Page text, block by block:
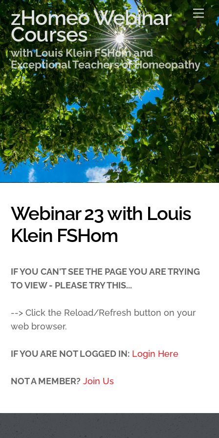
Skip
to
content
zHomeo Webinar
Courses
with Louis Klein FSHom and
Exceptional Teachers of Homeopathy
Webinar 23 with Louis
Klein FSHom
IF YOU CAN'T SEE THE PAGE YOU ARE TRYING
TO VIEW - PLEASE TRY THIS...
--> Click the Reload/Refresh button on your
web browser.
IF YOU ARE NOT LOGGED IN: Login Here
NOT A MEMBER? Join Us